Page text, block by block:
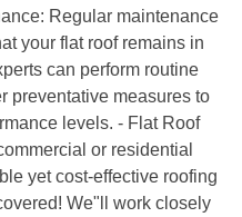
Regular maintenance
your flat roof remains in
can perform routine
preventative measures to
levels. - Flat Roof
or residential
yet cost-effective roofing
We"ll work closely